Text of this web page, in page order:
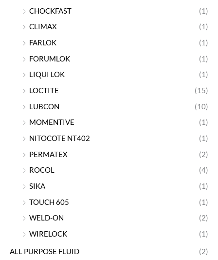
CHOCKFAST
(1)
CLIMAX
(1)
FARLOK
(1)
FORUMLOK
(1)
LIQUI LOK
(1)
LOCTITE
(15)
LUBCON
(10)
MOMENTIVE
(1)
NITOCOTE NT402
(1)
PERMATEX
(2)
ROCOL
(4)
SIKA
(1)
TOUCH 605
(1)
WELD-ON
(2)
WIRELOCK
(1)
ALL PURPOSE FLUID
(2)